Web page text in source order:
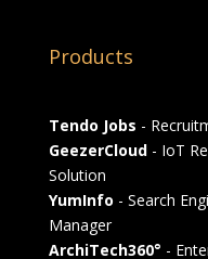
Products
Tendo Jobs -
GeezerCloud- IoT
Solution
YumInfo - Search
Manager
ArchiTech360° -